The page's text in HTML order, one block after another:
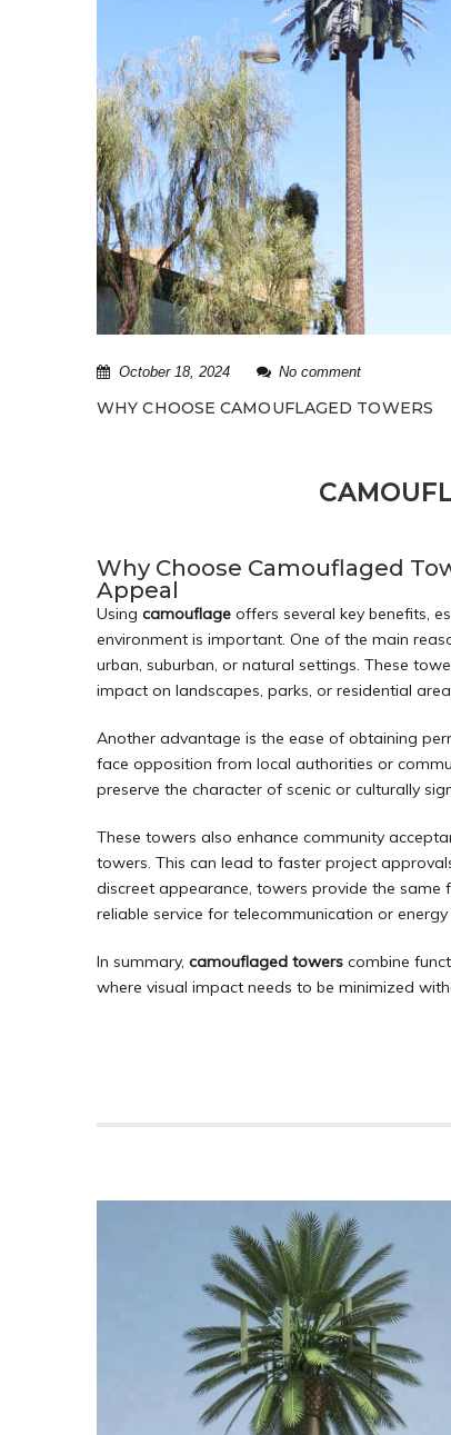
October 18, 2024 No comment
WHY CHOOSE CAMOUFLAGED TOWERS
Why Choose Camouflaged
Appeal
Using camouflage offers several key benefits,
environment is important. One of the main
urban, suburban, or natural settings. These
impact on landscapes, parks, or residential
Another advantage is the ease of obtaining
face opposition from local authorities or
preserve the character of scenic or culturally
These towers also enhance community
towers. This can lead to faster project
discreet appearance, towers provide the
reliable service for telecommunication or
In summary, camouflaged towers combine
where visual impact needs to be minimized